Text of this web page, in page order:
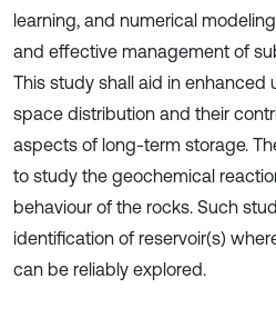
learning, and numerical
and effective management of
This study shall aid in enhanced
space distribution and their
aspects of long-term storage.
to study the geochemical
behaviour of the rocks. Such
identification of reservoir(s)
can be reliably explored.